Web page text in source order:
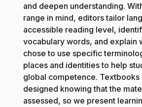
and deepen understanding.
range in mind, editors tailor
accessible reading level,
vocabulary words, and explain
chose to use specific
places and identities to help
global competence. Textbooks
designed knowing that the
assessed, so we present